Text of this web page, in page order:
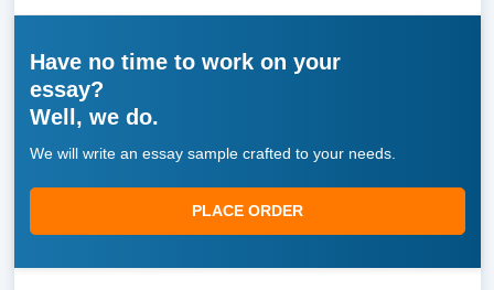
Have no time to work on your
essay?
Well, we do.
We will write an essay sample crafted to your needs.
PLACE ORDER